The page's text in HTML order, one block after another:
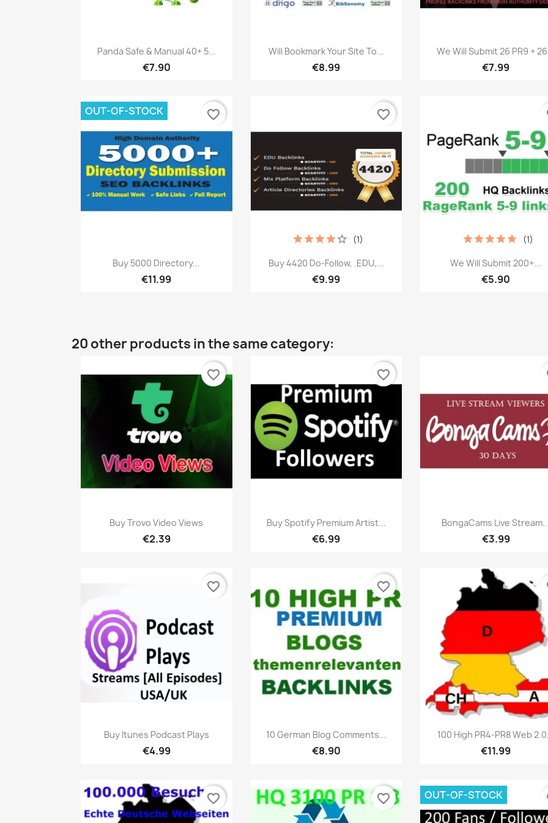
Quick view
Panda Safe & Manual 40+ 5...
€7.90
Quick view
Will Bookmark Your Site To...
€8.99
Quick view
We Will Submit 26 PR9 +
€7.99
Quick view
Buy 5000 Directory...
€11.99
OUT-OF-STOCK favorite_border
 Quick view
Buy 4420 Do-Follow, .EDU,...
€9.99
(1)
favorite_border
Quick view
We Will Submit 200+...
€5.90
(1)
20 other products in the same category:
Quick view
Buy Trovo Video Views
€2.39
favorite_border
Quick view
Buy Spotify Premium Artist...
€6.99
favorite_border
Quick view
BongaCams Live
€3.99
Quick view
Buy Itunes Podcast Plays
€4.99
favorite_border
Quick view
10 German Blog Comments...
€8.90
favorite_border
Quick view
100 High PR4-PR8 Web
€11.99
favorite_border favorite_border OUT-OF-STOCK